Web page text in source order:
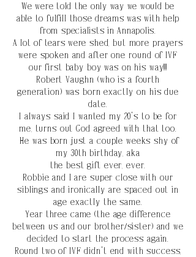
We were told the only way we would be
able to fulfill those dreams was with help
from specialists in Annapolis.
A lot of tears were shed, but more prayers
were spoken and after one round of IVF
our first baby boy was on his way!!!
Robert Vaughn (who is a fourth
generation) was bornexactly on his due
date.
Ialways said I wanted my 20's to be for
me, turns out God agreed with that too.
He was born just a couple weeks shy of
my 30th birthday, aka
the best gift ever, ever.
Robbie and I are super closewith our
siblings andironically are spaced out in
age exactly the same.
Year three came (the age difference
between us and our brother/sister) and we
decided to start the process again.
Round two of IVF didn't end with success,